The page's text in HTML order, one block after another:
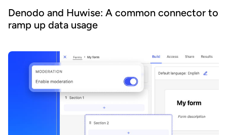
Denodo and Huwise: A common connector to
ramp up data usage